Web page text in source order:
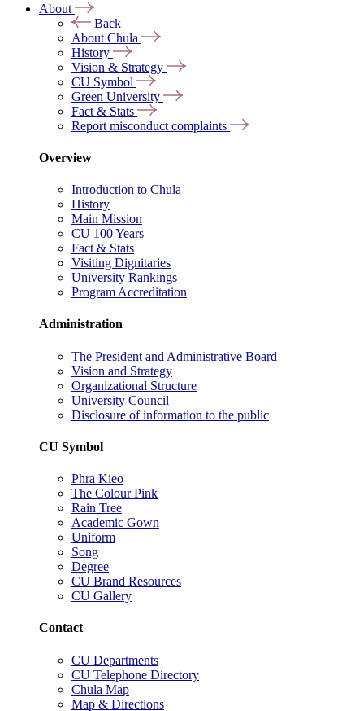
About
Back
About Chula
History
Vision & Strategy
CU Symbol
Green University
Fact & Stats
Report misconduct complaints
Overview
Introduction to Chula
History
Main Mission
CU 100 Years
Fact & Stats
Visiting Dignitaries
University Rankings
Program Accreditation
Administration
The President and Administrative Board
Vision and Strategy
Organizational Structure
University Council
Disclosure of information to the public
CU Symbol
Phra Kieo
The Colour Pink
Rain Tree
Academic Gown
Uniform
Song
Degree
CU Brand Resources
CU Gallery
Contact
CU Departments
CU Telephone Directory
Chula Map
Map & Directions